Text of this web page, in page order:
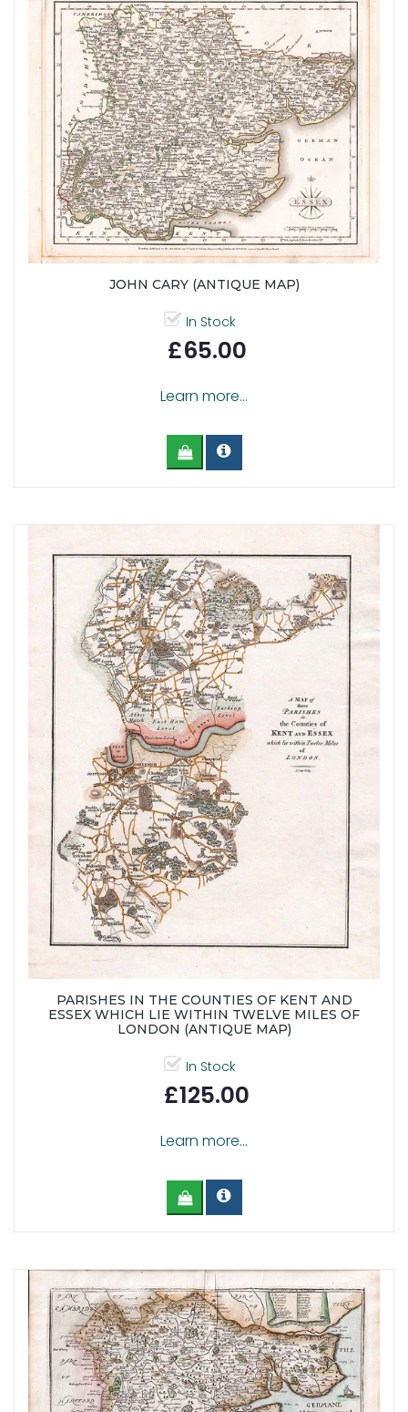
JOHN CARY (ANTIQUE MAP)
In Stock
£65.00
Learn more...
PARISHES IN THE COUNTIES OF KENT AND
ESSEX WHICH LIE WITHIN TWELVE MILES OF
LONDON (ANTIQUE MAP)
In Stock
£125.00
Learn more...